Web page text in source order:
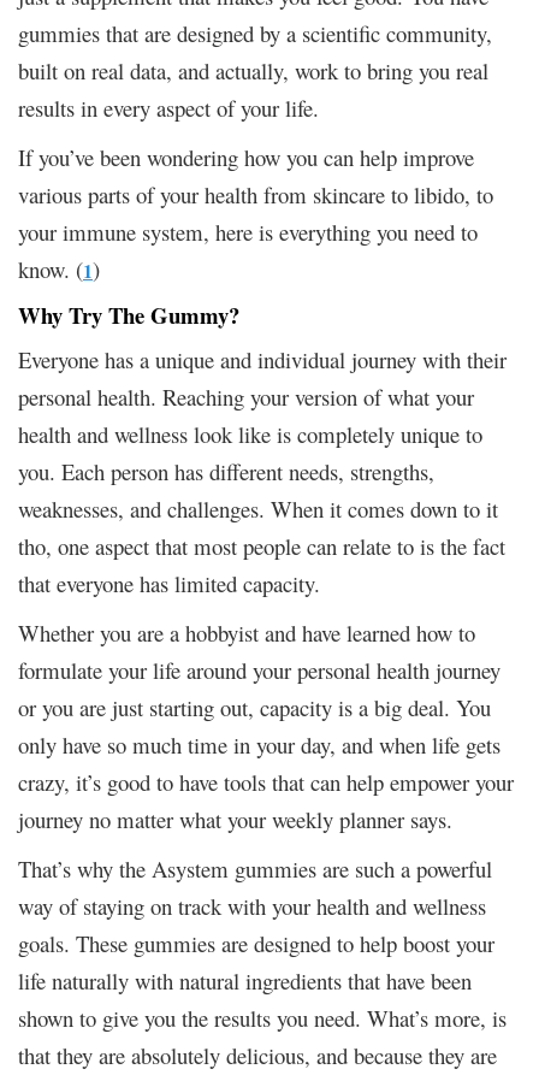
gummies that are designed by a scientific community,
built on real data, and actually, work to bring you real
results in every aspect of your life.
If you’ve been wondering how you can help improve
various parts of your health from skincare to libido, to
your immune system, here is everything you need to
know. (1)
Why Try The Gummy?
Everyone has a unique and individual journey with their
personal health. Reaching your version of what your
health and wellness look like is completely unique to
you. Each person has different needs, strengths,
weaknesses, and challenges. When it comes down to it
tho, one aspect that most people can relate to is the fact
that everyone has limited capacity.
Whether you are a hobbyist and have learned how to
formulate your life around your personal health journey
or you are just starting out, capacity is a big deal. You
only have so much time in your day, and when life gets
crazy, it’s good to have tools that can help empower your
journey no matter what your weekly planner says.
That’s why the Asystem gummies are such a powerful
way of staying on track with your health and wellness
goals. These gummies are designed to help boost your
life naturally with natural ingredients that have been
shown to give you the results you need. What’s more, is
that they are absolutely delicious, and because they are